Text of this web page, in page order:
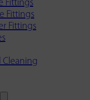
Fittings
Fittings
Fittings
Cleaning